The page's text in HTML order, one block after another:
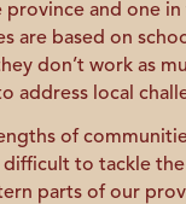
and one
are based on
don’t work as
address local
of
to tackle
parts of our